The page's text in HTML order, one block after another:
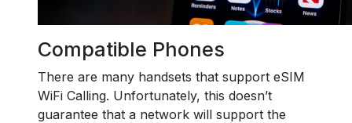
Compatible Phones
There are many handsets that support eSIM
WiFi Calling. Unfortunately, this doesn’t
guarantee that a network will support the